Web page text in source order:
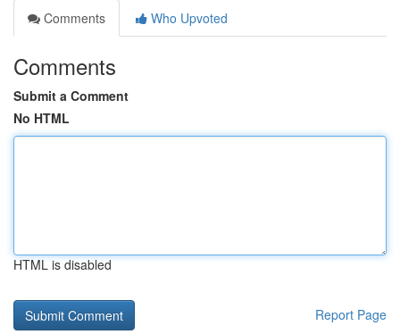
Comments
Who Upvoted
Comments
Submit a Comment
No HTML
HTML is disabled
Report Page